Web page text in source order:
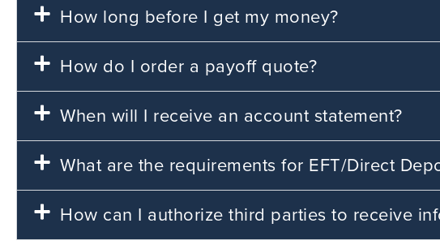
How long before I get my money?
How do I order a payoff quote?
When will I receive an account statement?
What are the requirements for EFT/Direct
How can I authorize third parties to receive